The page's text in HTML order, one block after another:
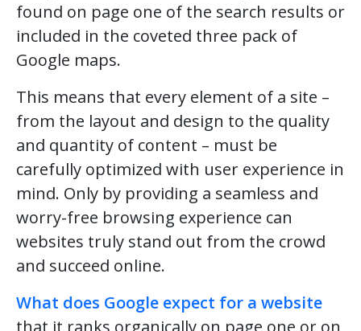
found on page one of the search results or
included in the coveted three pack of
Google maps.
This means that every element of a site –
from the layout and design to the quality
and quantity of content – must be
carefully optimized with user experience in
mind. Only by providing a seamless and
worry-free browsing experience can
websites truly stand out from the crowd
and succeed online.
What does Google expect for a website
that it ranks organically on page one or on